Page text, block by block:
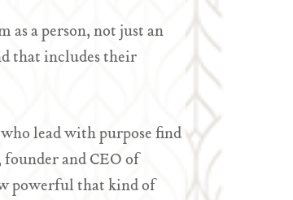
as a person, not just an
that includes their
lead with purpose find
and CEO of
powerful that kind of